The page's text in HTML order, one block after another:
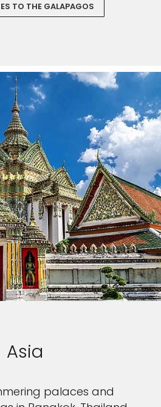
TO THE GALAPAGOS
Asia
palaces and